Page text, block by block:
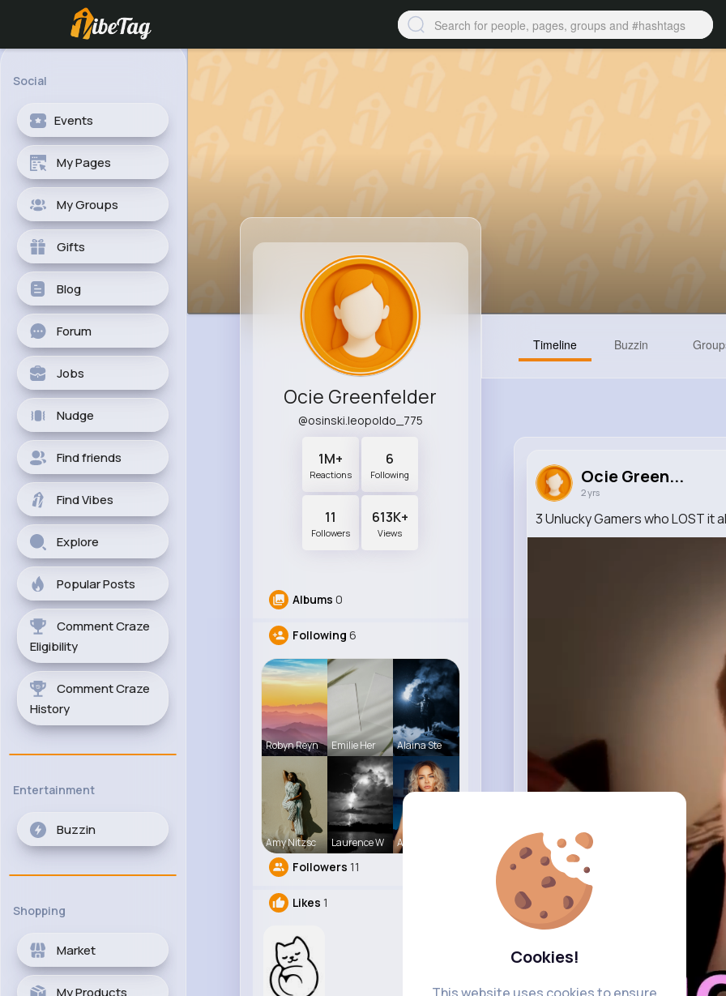
Cookies!
Social
Events
My Pages
My Groups
Gifts
Blog
Forum
Jobs
Nudge
Find friends
Find Vibes
Explore
Popular Posts
Comment Craze
Eligibility
Comment Craze
History
Entertainment
Buzzin
Shopping
Market
My Products
Ocie Greenfelder
@osinski.leopoldo_775
1M+
Reactions
6
Following
11
Followers
613K+
Views
Albums 0
Following 6
Robyn Reyn Emilie Her Alaina Ste
Amy Nitzsc Laurence W Amalia Fer
Followers 11
Likes 1
Timeline Buzzin
Ocie Green...
2 yrs
3 Unlucky Gamers who LOST it